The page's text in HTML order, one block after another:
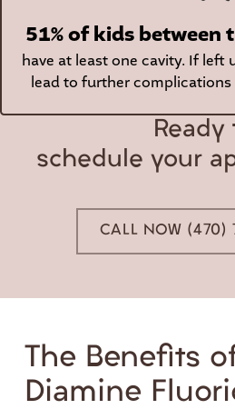
51% of kids between
have at least one cavity. If left
lead to further
Ready
schedule your
CALL NOW
The Benefits
Diamine